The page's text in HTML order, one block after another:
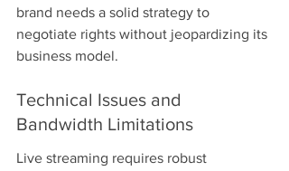
brand needs a solid strategy to
negotiate rights without jeopardizing its
business model.
Technical Issues and
Bandwidth Limitations
Live streaming requires robust